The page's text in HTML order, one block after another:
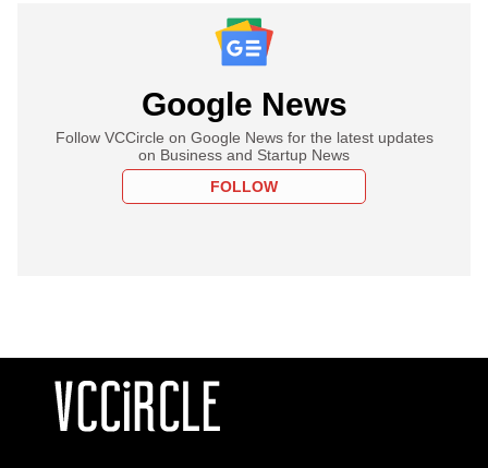
Google News
Follow VCCircle on Google News for the latest updates
on Business and Startup News
FOLLOW